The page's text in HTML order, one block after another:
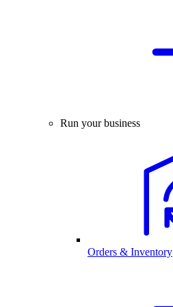
Run your business
Orders & Inventory